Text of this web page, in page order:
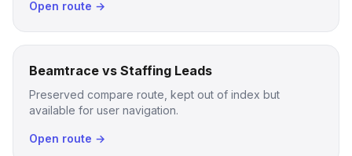
Open route →
Beamtrace vs Staffing Leads
Preserved compare route, kept out of index but
available for user navigation.
Open route →